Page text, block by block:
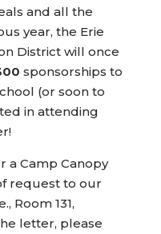
and all the
year, the Erie
District will once
sponsorships to
(or soon to
in attending
a Camp Canopy
request to our
Room 131,
letter, please